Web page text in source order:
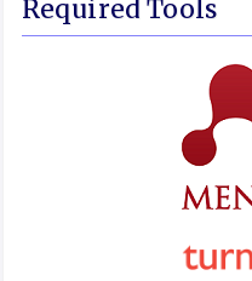
Required Tools